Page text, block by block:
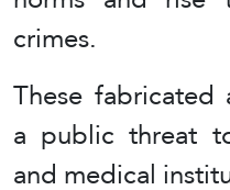
crimes.
These
a public threat
and medical